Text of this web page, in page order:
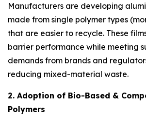
Manufacturers are developing
made from single polymer types
that are easier to recycle. These
barrier performance while meeting
demands from brands and
reducing mixed-material waste.
2. Adoption of Bio-Based &
Polymers